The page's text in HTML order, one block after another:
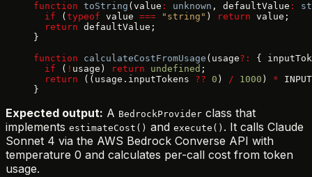
function toString (value : unknown , defaultValue :
  if
( typeof value === "string" ) return value;
  return
defaultValue;
}
function calculateCostFromUsage (usage?:
{
  if
( ! usage) return undefined ;
  return
((usage.inputTokens ?? 0 ) / 1000 ) *
}
Expected output: A BedrockProvider class that
implements estimateCost() and execute() . It calls Claude
Sonnet 4 via the AWS Bedrock Converse API with
temperature 0 and calculates per-call cost from token
usage.